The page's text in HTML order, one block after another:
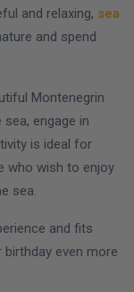
and relaxing, sea
and spend
Montenegrin
engage in
is ideal for
who wish to enjoy
sea.
and fits
even more